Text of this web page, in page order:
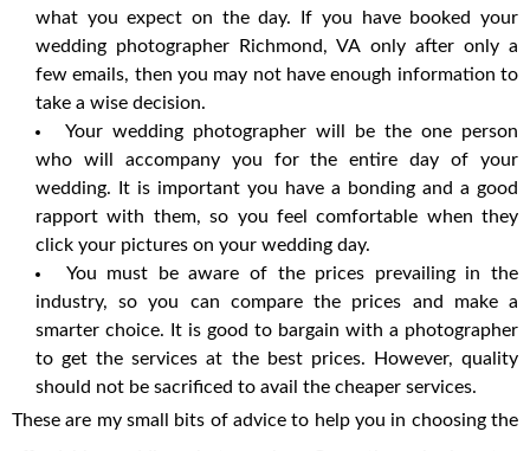
what you expect on the day. If you have booked your
wedding photographer Richmond, VA only after only a
few emails, then you may not have enough information to
take a wise decision.
Your wedding photographer will be the one person
who will accompany you for the entire day of your
wedding. It is important you have a bonding and a good
rapport with them, so you feel comfortable when they
click your pictures on your wedding day.
You must be aware of the prices prevailing in the
industry, so you can compare the prices and make a
smarter choice. It is good to bargain with a photographer
to get the services at the best prices. However, quality
should not be sacrificed to avail the cheaper services.
These are my small bits of advice to help you in choosing the